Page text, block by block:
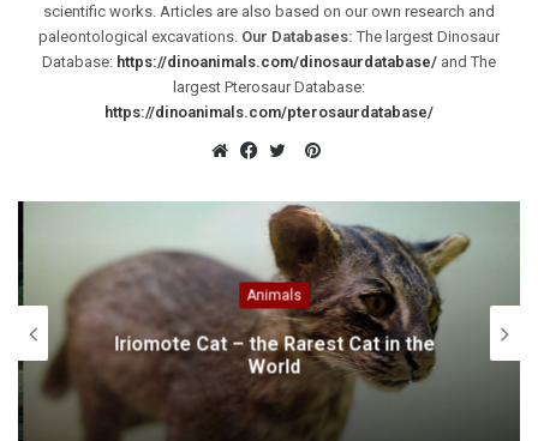
scientific works. Articles are also based on our own research and
paleontological excavations. Our Databases: The largest Dinosaur
Database: https://dinoanimals.com/dinosaurdatabase/ and The
largest Pterosaur Database:
https://dinoanimals.com/pterosaurdatabase/
Pinterest
Animals
Iriomote Cat – the Rarest Cat in the
World